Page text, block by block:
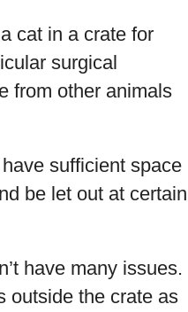
cat in a crate for
surgical
from other animals
sufficient space
be let out at certain
have many issues.
outside the crate as